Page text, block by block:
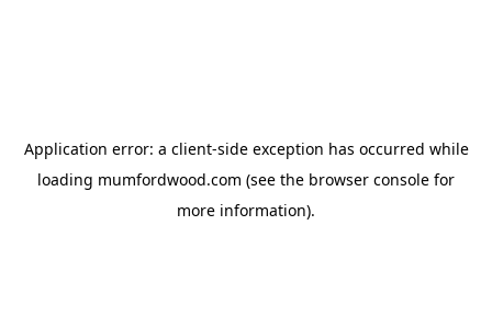
Application error: a client-side exception has occurred while
loading mumfordwood.com (see the browser console for
more information).